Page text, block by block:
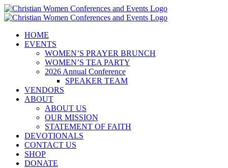
Skip
to
HOME
EVENTS
WOMEN’S PRAYER BRUNCH
WOMEN’S TEA PARTY
2026 Annual Conference
SPEAKER TEAM
VENDORS
ABOUT
ABOUT US
OUR MISSION
STATEMENT OF FAITH
DEVOTIONALS
CONTACT US
SHOP
DONATE